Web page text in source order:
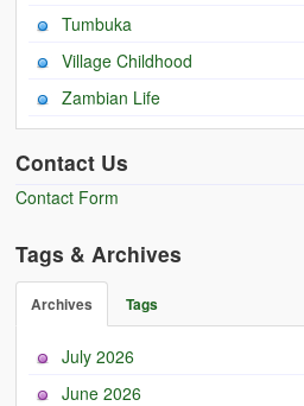
Tumbuka
Village Childhood
Zambian Life
Contact Us
Contact Form
Tags & Archives
Archives Tags
July 2026
June 2026